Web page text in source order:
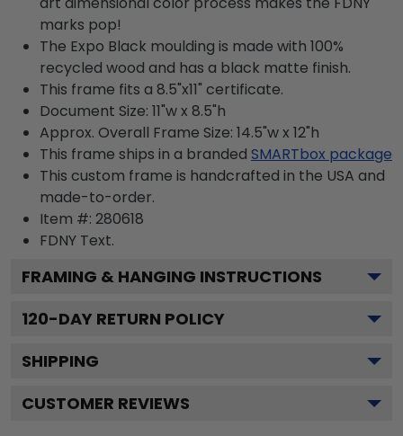
marks pop!
The Expo Black moulding is made with 100%
recycled wood and has a black matte finish.
This frame fits a 8.5"x11" certificate.
Document Size: 11"w x 8.5"h
Approx. Overall Frame Size: 14.5"w x 12"h
This frame ships in a branded SMARTbox package
This custom frame is handcrafted in the USA and
made-to-order.
Item #: 280618
FDNY Text.
FRAMING & HANGING INSTRUCTIONS
120-DAY RETURN POLICY
SHIPPING
CUSTOMER REVIEWS